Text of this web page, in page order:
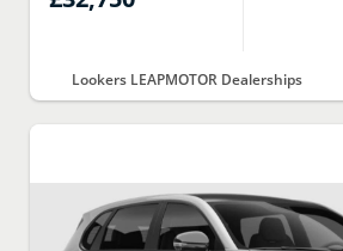
Lookers LEAPMOTOR Dealerships